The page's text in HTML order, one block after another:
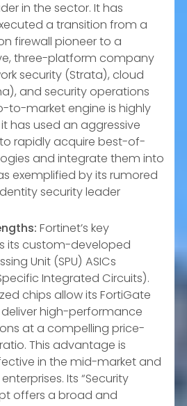
in the sector. It has
a transition from a
firewall pioneer to a
three-platform company
security (Strata), cloud
and security operations
to-market engine is highly
has used an aggressive
rapidly acquire best-of-
and integrate them into
exemplified by its rumored
security leader
Fortinet’s key
its custom-developed
Unit (SPU) ASICs
Integrated Circuits).
chips allow its FortiGate
high-performance
at a compelling price-
This advantage is
in the mid-market and
Its “Security
offers a broad and